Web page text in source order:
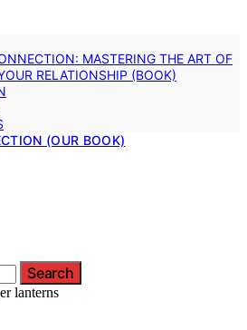
MASTERING THE ART OF
RELATIONSHIP (BOOK)
(OUR BOOK)
Search